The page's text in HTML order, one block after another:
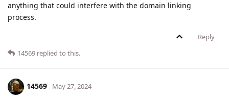
anything that could interfere with the domain linking
process.
Reply
14569 replied to this.
14569 May 27, 2024